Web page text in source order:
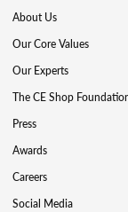
About Us
Our Core Values
Our Experts
The CE Shop
Press
Awards
Careers
Social Media